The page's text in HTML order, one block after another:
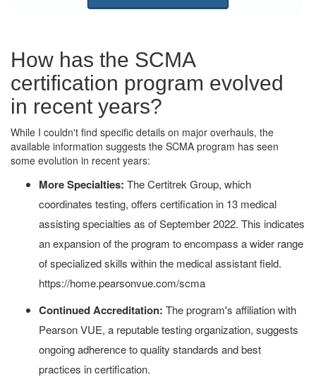
How has the SCMA
certification program evolved
in recent years?
While I couldn't find specific details on major overhauls, the
available information suggests the SCMA program has seen
some evolution in recent years:
More Specialties: The Certitrek Group, which
coordinates testing, offers certification in 13 medical
assisting specialties as of September 2022. This indicates
an expansion of the program to encompass a wider range
of specialized skills within the medical assistant field.
https://home.pearsonvue.com/scma
Continued Accreditation: The program's affiliation with
Pearson VUE, a reputable testing organization, suggests
ongoing adherence to quality standards and best
practices in certification.